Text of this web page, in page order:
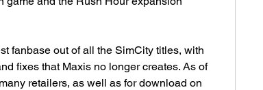
fanbase out of all the SimCity titles, with
fixes that Maxis no longer creates. As of
retailers, as well as for download on